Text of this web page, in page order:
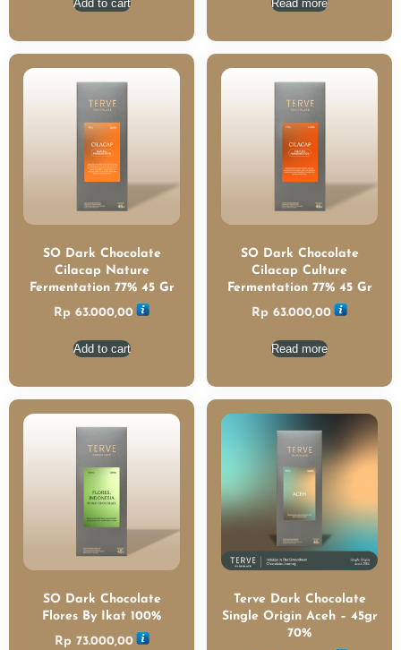
Add to cart Read more
SO Dark Chocolate
Cilacap Nature
Fermentation 77% 45 Gr
Rp 63.000,00
Add to cart
SO Dark Chocolate
Cilacap Culture
Fermentation 77% 45 Gr
Rp 63.000,00
Read more
SO Dark Chocolate
Flores By Ikat 100%
Rp 73.000,00
Terve Dark Chocolate
Single Origin Aceh – 45gr
70%